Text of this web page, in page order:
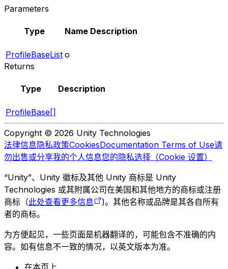
Parameters
Type Name Description
ProfileBaseList o
Returns
Type Description
ProfileBase[]
Copyright © 2026 Unity Technologies
法律信息隐私政策CookiesDocumentation Terms of Use请
勿出售或分享我的个人信息您的隐私选择（Cookie 设置）
“Unity”、Unity 徽标及其他 Unity 商标是 Unity
Technologies 或其附属公司在美国和其他地方的商标或注册
商标（此处查看更多信息
)。其他名称或品牌是其各自所有
者的商标。
为方便起见，一些页面是机器翻译的，可能包含不准确的内
容。如有信息不一致的情况，以英文版本为准。